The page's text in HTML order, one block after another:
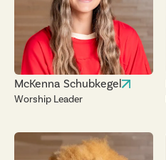
McKenna Schubkegel
Worship Leader